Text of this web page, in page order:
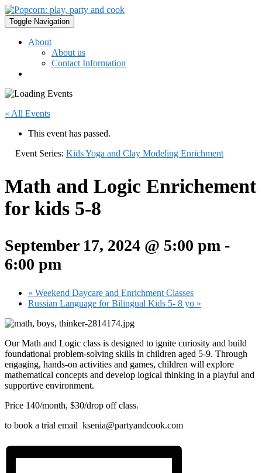
Toggle Navigation
About
About us
Contact Information
« All Events
This event has passed.
Event Series: Kids Yoga and Clay Modeling Enrichment
Math and Logic Enrichement
for kids 5-8
September 17, 2024 @ 5:00 pm -
6:00 pm
« Weekend Daycare and Enrichment Classes
Russian Language for Bilingual Kids 5- 8 yo »
Our Math and Logic class is designed to ignite curiosity and build
foundational problem-solving skills in children aged 5-9. Through
engaging, hands-on activities and games, children will explore
mathematical concepts and develop logical thinking in a playful and
supportive environment.
Price 140/month, $30/drop off class.
to book a trial email ksenia@partyandcook.com